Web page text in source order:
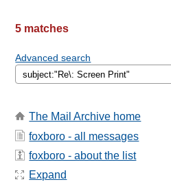
5 matches
Advanced search
The Mail Archive home
foxboro - all messages
foxboro - about the list
Expand